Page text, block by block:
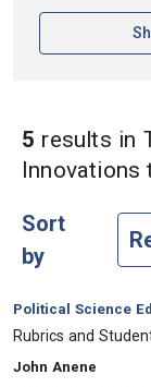
5 results in
Innovations
Sort
by
Category:
Political Science
, Title:
Rubrics and
, Authors:
John Anene